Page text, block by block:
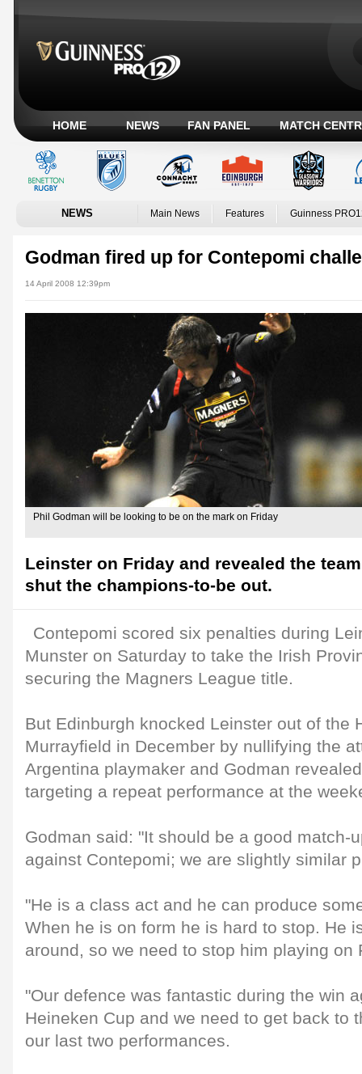
HOME NEWS FAN PANEL MATCH
NEWS Main News Features Guinness
Godman fired up for Contepomi
14 April 2008 12:39pm
Phil Godman will be looking to be on the mark on Friday
Leinster on Friday and revealed the
shut the champions-to-be out.
Contepomi scored six penalties during
Munster on Saturday to take the Irish
securing the Magners League title.
But Edinburgh knocked Leinster out of the
Murrayfield in December by nullifying the
Argentina playmaker and Godman
targeting a repeat performance at the
Godman said: "It should be a good match-
against Contepomi; we are slightly similar
"He is a class act and he can produce
When he is on form he is hard to stop. He
around, so we need to stop him playing on
"Our defence was fantastic during the win
Heineken Cup and we need to get back to
our last two performances.